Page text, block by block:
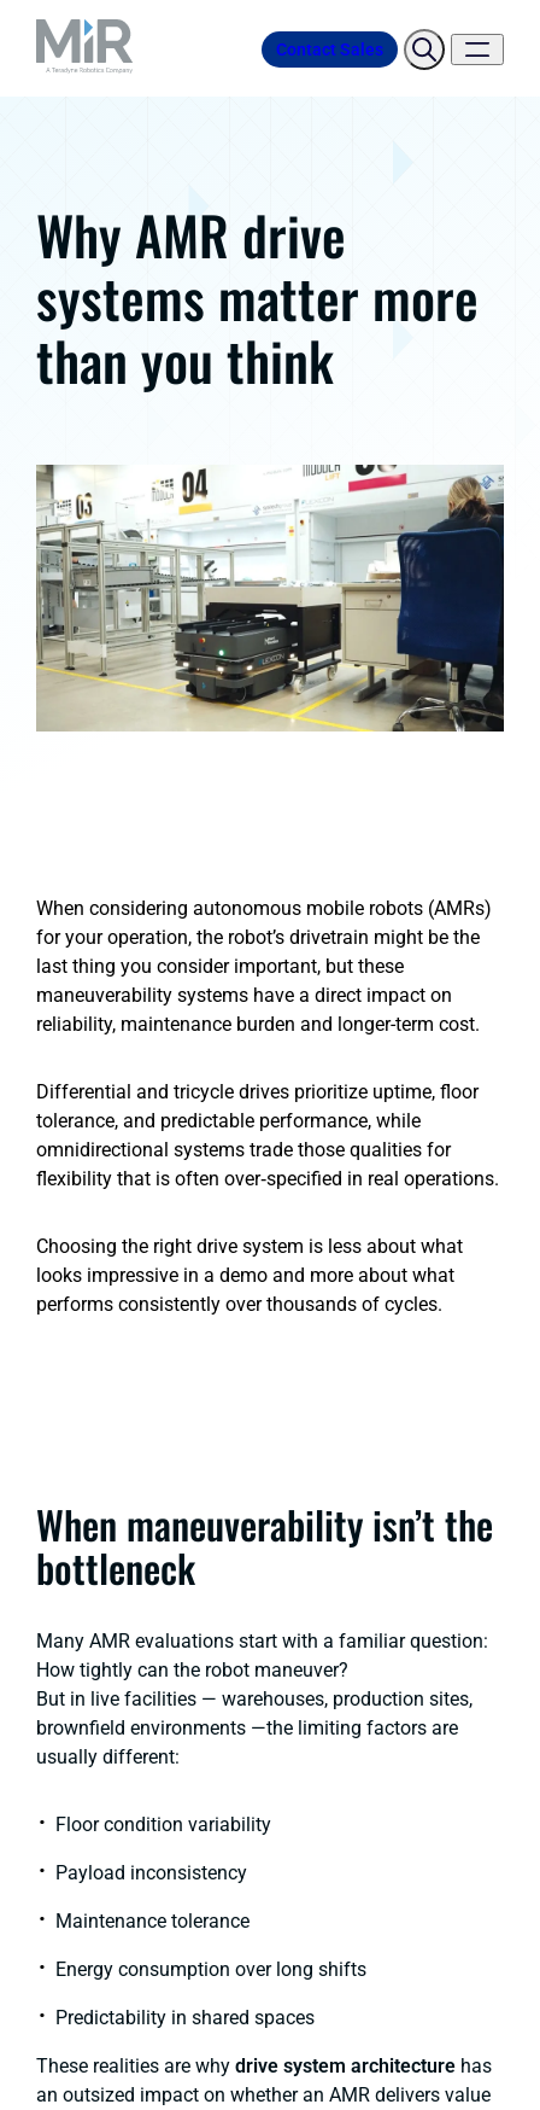
Contact Sales
Why AMR drive
systems matter more
than you think
When considering autonomous mobile robots (AMRs)
for your operation, the robot’s drivetrain might be the
last thing you consider important, but these
maneuverability systems have a direct impact on
reliability, maintenance burden and longer-term cost.
Differential and tricycle drives prioritize uptime, floor
tolerance, and predictable performance, while
omnidirectional systems trade those qualities for
flexibility that is often over‑specified in real operations.
Choosing the right drive system is less about what
looks impressive in a demo and more about what
performs consistently over thousands of cycles.
When maneuverability isn’t the
bottleneck
Many AMR evaluations start with a familiar question:
How tightly can the robot maneuver?
But in live facilities — warehouses, production sites,
brownfield environments —the limiting factors are
usually different:
Floor condition variability
Payload inconsistency
Maintenance tolerance
Energy consumption over long shifts
Predictability in shared spaces
These realities are why drive system architecture has
an outsized impact on whether an AMR delivers value